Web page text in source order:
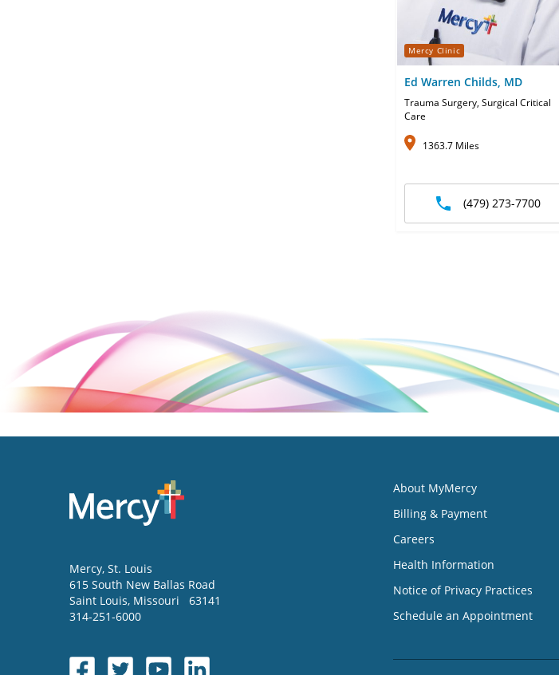
Mercy Clinic
Ed Warren Childs, MD
Trauma Surgery, Surgical Critical
Care
1363.7 Miles
(479) 273-7700
Mercy, St. Louis
615 South New Ballas Road
Saint Louis, Missouri
63141
314-251-6000
About MyMercy
Billing & Payment
Careers
Health Information
Notice of Privacy Practices
Schedule an Appointment